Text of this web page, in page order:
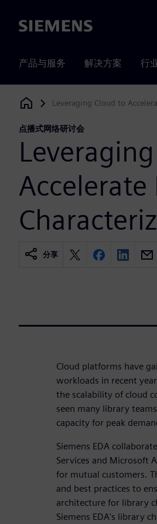
Siemens
产品与服务 解决方案 行
Siemens Digital Industries Software
Leveraging Cloud to
点播式网络研讨会
Accelerate
分享
Cloud platforms have
workloads in recent
the scalability of cloud
seen many library
capacity for peak
Siemens EDA
Services and Microsoft
for mutual customers.
and best practices to
architecture for library
Siemens EDA's library